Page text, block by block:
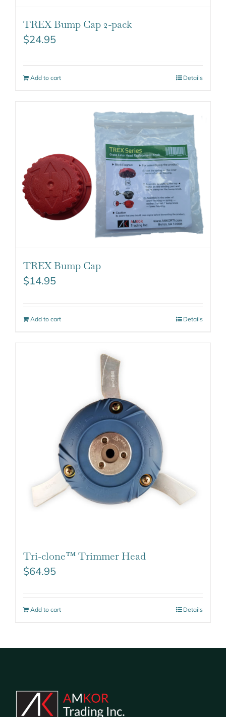
TREX Bump Cap 2-pack
$24.95
Add to cart Details
TREX Bump Cap
$14.95
Add to cart Details
Tri-clone™ Trimmer Head
$64.95
Add to cart Details